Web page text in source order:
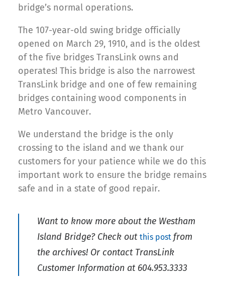
bridge’s normal operations.
The 107-year-old swing bridge officially
opened on March 29, 1910, and is the oldest
of the five bridges TransLink owns and
operates! This bridge is also the narrowest
TransLink bridge and one of few remaining
bridges containing wood components in
Metro Vancouver.
We understand the bridge is the only
crossing to the island and we thank our
customers for your patience while we do this
important work to ensure the bridge remains
safe and in a state of good repair.
Want to know more about the Westham
Island Bridge? Check out this post from
the archives! Or contact TransLink
Customer Information at 604.953.3333